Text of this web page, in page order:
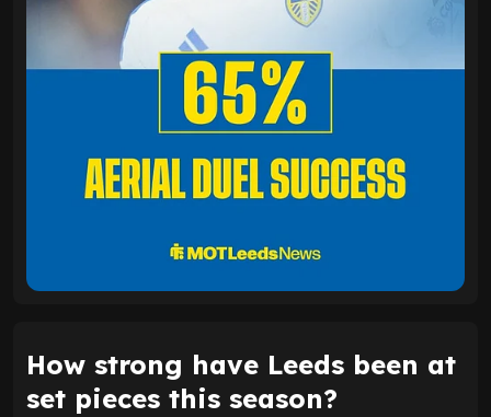
How strong have Leeds been at
set pieces this season?